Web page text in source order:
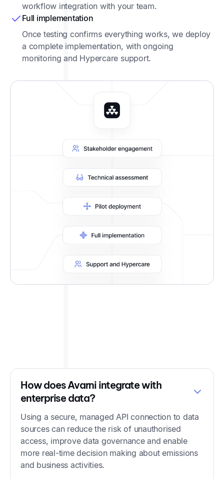
workflow integration with your team.
Full implementation
Once testing confirms everything works, we deploy
a complete implementation, with ongoing
monitoring and Hypercare support.
How does Avarni integrate with
enterprise data?
Using a secure, managed API connection to data
sources can reduce the risk of unauthorised
access, improve data governance and enable
more real-time decision making about emissions
and business activities.